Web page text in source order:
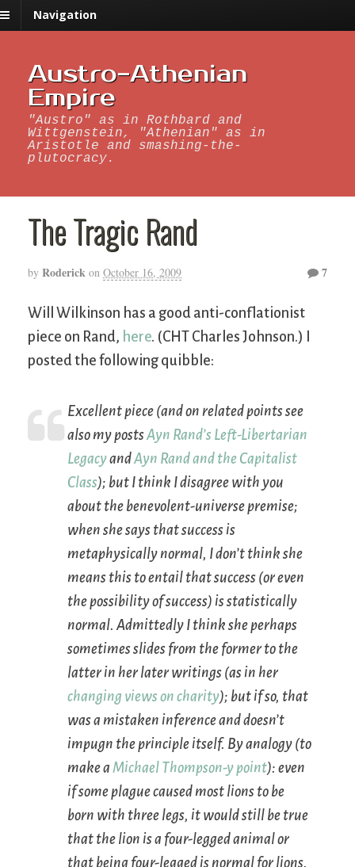
Navigation
Austro-Athenian
Empire
"Austro" as in Rothbard and
Wittgenstein, "Athenian" as in
Aristotle and smashing-the-
plutocracy.
The Tragic Rand
by Roderick on October 16, 2009 7
Will Wilkinson has a good anti-conflationist
piece on Rand, here. (CHT Charles Johnson.) I
posted the following quibble:
Excellent piece (and on related points see
also my postsAyn Rand’s Left-Libertarian
LegacyandAyn Rand and the Capitalist
Class); but I think I disagree with you
about the benevolent-universe premise;
when she says that success is
metaphysicallynormal, I don’t think she
means this to entail that success (or even
the possibility of success) isstatistically
normal. Admittedly I think she perhaps
sometimes slides from the former to the
latter in her later writings (as in her
changing views on charity); but if so, that
was a mistaken inference and doesn’t
impugn the principle itself. By analogy (to
make a Michael Thompson-y point): even
if some plague caused most lions to be
born with three legs, it would still be true
that the lion is a four-legged animal or
that being four-legged is normal for lions.